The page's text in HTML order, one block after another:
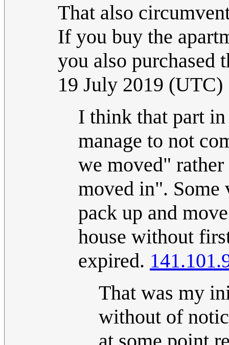
That also
If you buy the
you also purchased
19 July 2019 (UTC)
I think that part
manage to not
we moved"
moved in". Some
pack up and
house without
expired.
That was my
without of